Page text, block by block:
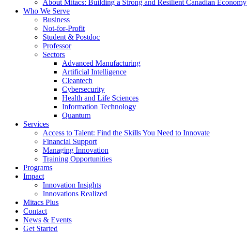
About Mitacs: Building a Strong and Resilient Canadian Economy
Who We Serve
Business
Not-for-Profit
Student & Postdoc
Professor
Sectors
Advanced Manufacturing
Artificial Intelligence
Cleantech
Cybersecurity
Health and Life Sciences
Information Technology
Quantum
Services
Access to Talent: Find the Skills You Need to Innovate
Financial Support
Managing Innovation
Training Opportunities
Programs
Impact
Innovation Insights
Innovations Realized
Mitacs Plus
Contact
News & Events
Get Started